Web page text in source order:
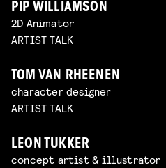
PIP WILLIAMSON
2D Animator
ARTIST TALK
TOM VAN RHEENEN
character designer
ARTIST TALK
LEON TUKKER
concept artist & illustrator